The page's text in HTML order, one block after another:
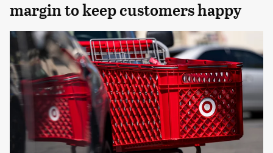
margin to keep customers happy